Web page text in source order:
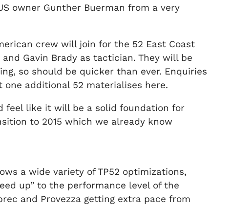
owner Gunther Buerman from a very
crew will join for the 52 East Coast
Gavin Brady as tactician. They will be
so should be quicker than ever. Enquiries
additional 52 materialises here.
feel like it will be a solid foundation for
to 2015 which we already know
a wide variety of TP52 optimizations,
up” to the performance level of the
and Provezza getting extra pace from